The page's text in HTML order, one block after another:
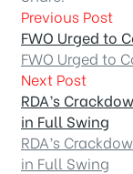
Previous Post
FWO Urged to
FWO Urged to
Next Post
RDA’s
in Full Swing
RDA’s
in Full Swing